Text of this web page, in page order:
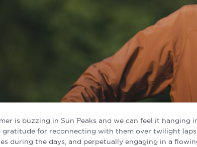
is buzzing in Sun Peaks and we can feel it
gratitude for reconnecting with them over twilight
during the days, and perpetually engaging in a